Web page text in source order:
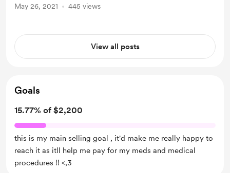
May 26, 2021 445 views
View all posts
Goals
15.77% of $2,200
this is my main selling goal , it'd make me really happy to
reach it as itll help me pay for my meds and medical
procedures !! <,3